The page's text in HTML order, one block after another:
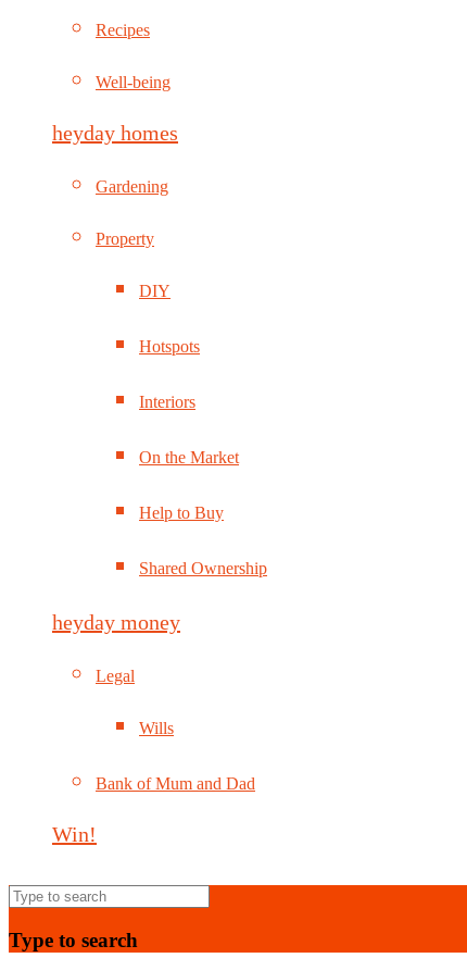
Recipes
Well-being
heyday homes
Gardening
Property
DIY
Hotspots
Interiors
On the Market
Help to Buy
Shared Ownership
heyday money
Legal
Wills
Bank of Mum and Dad
Win!
Type to search